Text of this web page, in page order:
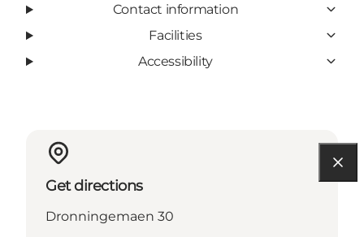
Contact information
Facilities
Accessibility
Get directions
Dronningemaen 30